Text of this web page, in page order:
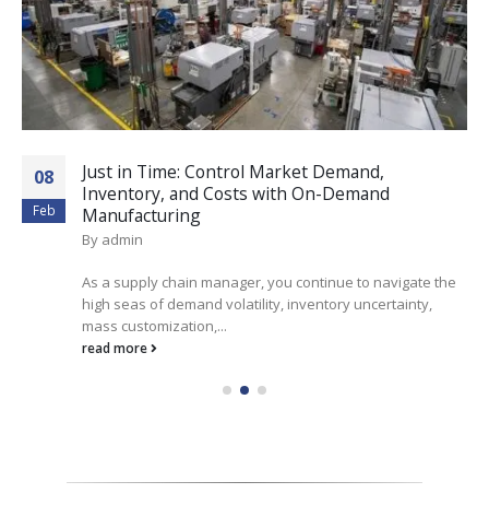
08
Feb
Just in Time: Control Market Demand,
Inventory, and Costs with On-Demand
Manufacturing
By admin
As a supply chain manager, you continue to navigate the
high seas of demand volatility, inventory uncertainty,
mass customization,...
read more